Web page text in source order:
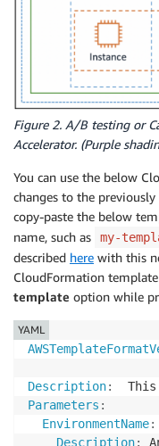
Type: AWS::EC2
DependsOn:
Properties
RouteTableId
GatewayId:
Type: AWS ::EC2
RouteTableId
SubnetId:
Type: AWS ::EC2
Properties:
RouteTableId
SubnetId :
Properties:
VpcId: !Ref
- IpProtocol
FromPort
Figure 2. A/B testing or
Accelerator. (Purple
You can use the below
changes to the
copy-paste the below
name, such as
my-
described here with this
CloudFormation
template option while
Description:
Parameters :
EnvironmentName:
Description:
YAML